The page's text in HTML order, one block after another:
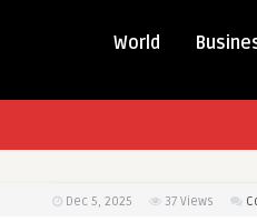
World
Dec 5, 2025 37 Views